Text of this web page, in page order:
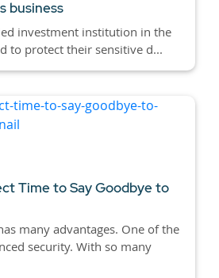
business
investment institution in the
to protect their sensitive d...
Time to Say Goodbye to
many advantages. One of the
security. With so many